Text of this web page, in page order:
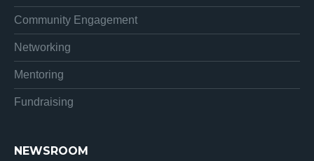
Community Engagement
Networking
Mentoring
Fundraising
NEWSROOM